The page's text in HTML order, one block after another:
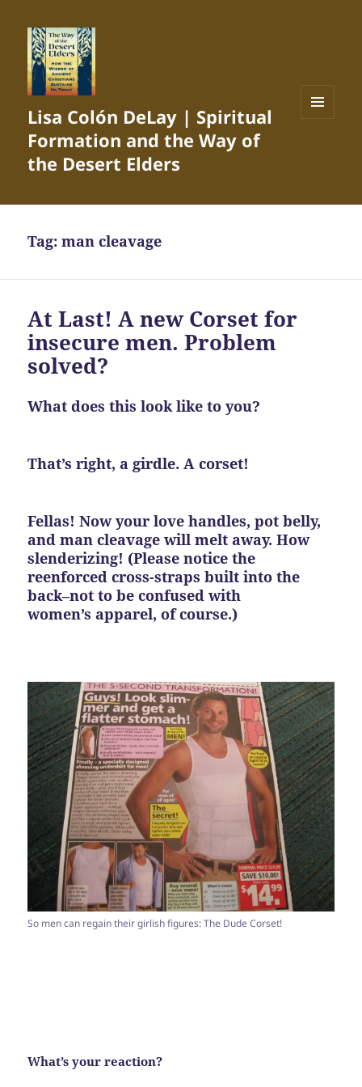
Lisa Colón DeLay | Spiritual
Formation and the Way of
the Desert Elders
Tag:man cleavage
At Last! A new Corset for
insecure men. Problem
solved?
What does this look like to you?
That’s right, a girdle. A corset!
Fellas! Now your love handles, pot belly,
and man cleavage will melt away. How
slenderizing! (Please notice the
reenforced cross-straps built into the
back–not to be confused with
women’s apparel, of course.)
So men can regain their girlish figures: The Dude Corset!
What’s your reaction?